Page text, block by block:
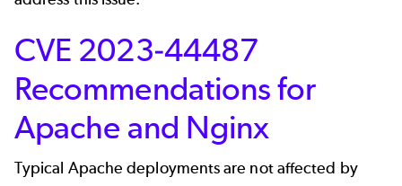
CVE 2023-44487
Recommendations for
Apache and Nginx
Typical Apache deployments are not affected by